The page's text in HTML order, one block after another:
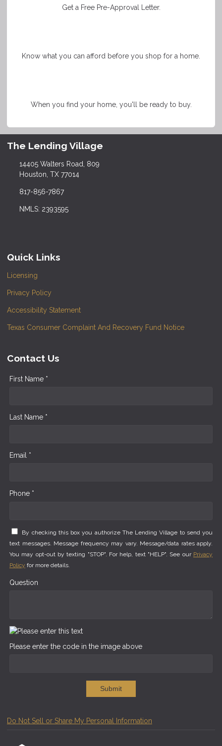
Get a Free Pre-Approval Letter.
Know what you can afford before you shop for a home.
When you find your home, you'll be ready to buy.
The Lending Village
14405 Walters Road, 809
Houston, TX 77014
817-856-7867
NMLS: 2393595
Quick Links
Licensing
Privacy Policy
Accessibility Statement
Texas Consumer Complaint And Recovery Fund Notice
Contact Us
First Name *
Last Name *
Email *
Phone *
By checking this box you authorize The Lending Village to send you
text messages. Message frequency may vary. Message/data rates apply.
You may opt-out by texting "STOP". For help, text "HELP". See our Privacy
Policy for more details.
Question
Please enter the code in the image above
Submit
Do Not Sell or Share My Personal Information